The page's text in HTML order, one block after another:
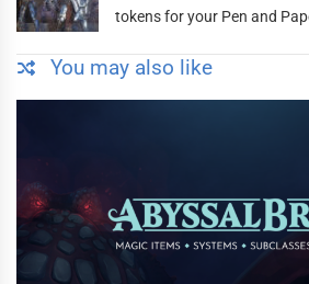
tokens for your Pen and
You may also like